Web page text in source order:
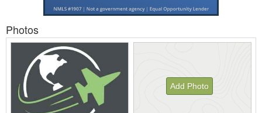
Photos
Add Photo